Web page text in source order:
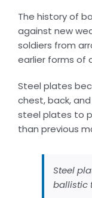
The history of
against new
soldiers from
earlier forms of
Steel plates
chest, back,
steel plates to
than previous
Steel
ballistic